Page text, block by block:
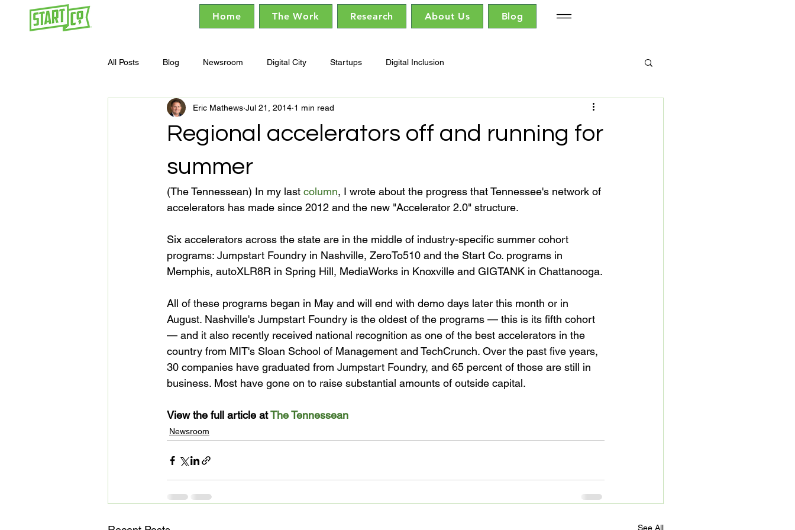
Home The Work Research About Us Blog
All Posts Blog Newsroom Digital City Startups Digital Inclusion
Regional accelerators off and running for
summer
Eric Mathews Jul 21, 2014 1 min read
(The Tennessean) In my last column, I wrote about the progress that Tennessee's network of
accelerators has made since 2012 and the new "Accelerator 2.0" structure.
Six accelerators across the state are in the middle of industry-specific summer cohort
programs: Jumpstart Foundry in Nashville, ZeroTo510 and the Start Co. programs in
Memphis, autoXLR8R in Spring Hill, MediaWorks in Knoxville and GIGTANK in Chattanooga.
All of these programs began in May and will end with demo days later this month or in
August. Nashville's Jumpstart Foundry is the oldest of the programs — this is its fifth cohort
— and it also recently received national recognition as one of the best accelerators in the
country from MIT's Sloan School of Management and TechCrunch. Over the past five years,
30 companies have graduated from Jumpstart Foundry, and 65 percent of those are still in
business. Most have gone on to raise substantial amounts of outside capital.
View the full article at The Tennessean
Newsroom
See All